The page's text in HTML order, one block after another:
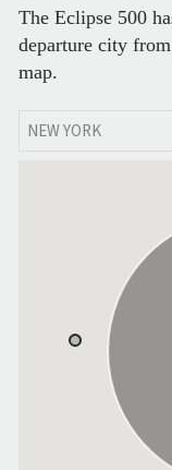
The Eclipse 500
departure city
map.